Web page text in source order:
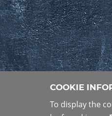
COOKIE
To display the